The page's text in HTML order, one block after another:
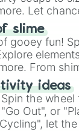
Let
or a
slime
gooey fun!
From
spin unveils a
ideas
the
Out", or
let